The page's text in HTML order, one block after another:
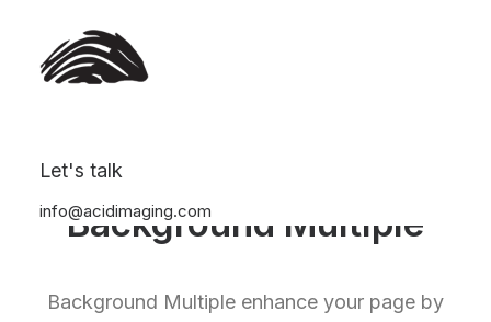
Let's talk
info@acidimaging.com
Background Multiple
Background Multiple enhance your page by